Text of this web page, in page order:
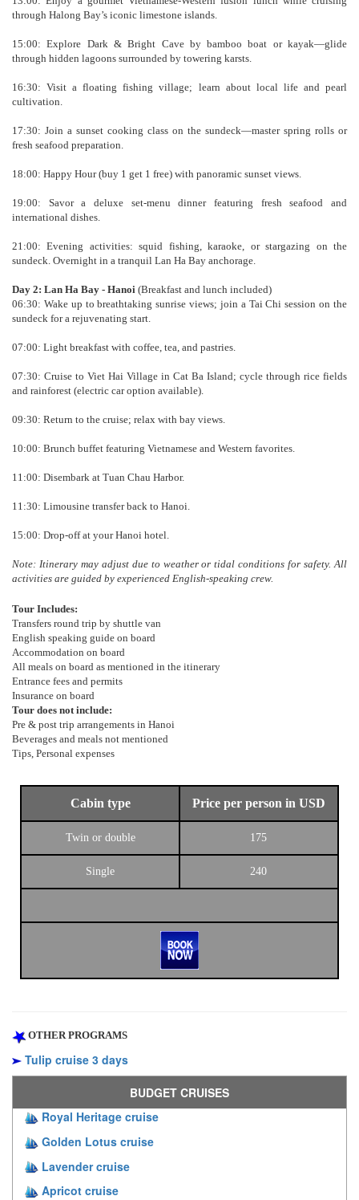
through Halong Bay’s iconic limestone islands.
15:00: Explore Dark & Bright Cave by bamboo boat or kayak—glide
through hidden lagoons surrounded by towering karsts.
16:30: Visit a floating fishing village; learn about local life and pearl
cultivation.
17:30: Join a sunset cooking class on the sundeck—master spring rolls or
fresh seafood preparation.
18:00: Happy Hour (buy 1 get 1 free) with panoramic sunset views.
19:00: Savor a deluxe set-menu dinner featuring fresh seafood and
international dishes.
21:00: Evening activities: squid fishing, karaoke, or stargazing on the
sundeck. Overnight in a tranquil Lan Ha Bay anchorage.
Day 2: Lan Ha Bay - Hanoi (Breakfast and lunch included)
06:30: Wake up to breathtaking sunrise views; join a Tai Chi session on the
sundeck for a rejuvenating start.
07:00: Light breakfast with coffee, tea, and pastries.
07:30: Cruise to Viet Hai Village in Cat Ba Island; cycle through rice fields
and rainforest (electric car option available).
09:30: Return to the cruise; relax with bay views.
10:00: Brunch buffet featuring Vietnamese and Western favorites.
11:00: Disembark at Tuan Chau Harbor.
11:30: Limousine transfer back to Hanoi.
15:00: Drop-off at your Hanoi hotel.
Note: Itinerary may adjust due to weather or tidal conditions for safety. All
activities are guided by experienced English-speaking crew.
Tour Includes:
Transfers round trip by shuttle van
English speaking guide on board
Accommodation on board
All meals on board as mentioned in the itinerary
Entrance fees and permits
Insurance on board
Tour does not include:
Pre & post trip arrangements in Hanoi
Beverages and meals not mentioned
Tips, Personal expenses
Cabin type Price per person in USD
Twin or double 175
Single 240
OTHER PROGRAMS
Tulip cruise 3 days
BUDGET CRUISES
Royal Heritage cruise
Golden Lotus cruise
Lavender cruise
Apricot cruise